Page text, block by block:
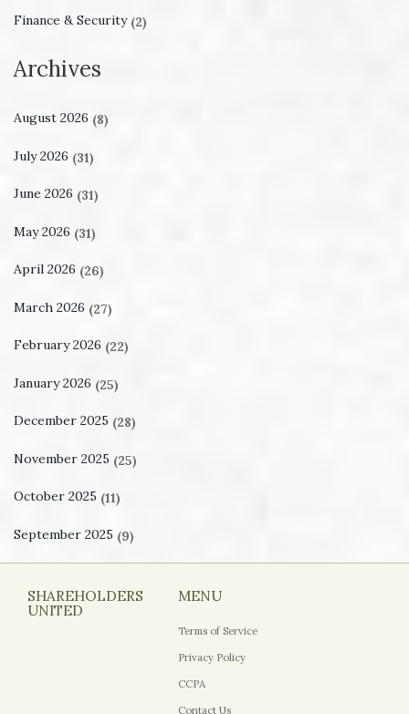
Finance & Security (2)
Archives
August 2026 (8)
July 2026 (31)
June 2026 (31)
May 2026 (31)
April 2026 (26)
March 2026 (27)
February 2026 (22)
January 2026 (25)
December 2025 (28)
November 2025 (25)
October 2025 (11)
September 2025 (9)
SHAREHOLDERS
UNITED
MENU
Terms of Service
Privacy Policy
CCPA
Contact Us